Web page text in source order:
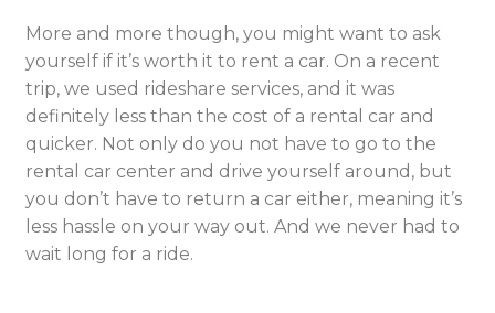
More and more though, you might want to ask
yourself if it’s worth it to rent a car. On a recent
trip, we used rideshare services, and it was
definitely less than the cost of a rental car and
quicker. Not only do you not have to go to the
rental car center and drive yourself around, but
you don’t have to return a car either, meaning it’s
less hassle on your way out. And we never had to
wait long for a ride.